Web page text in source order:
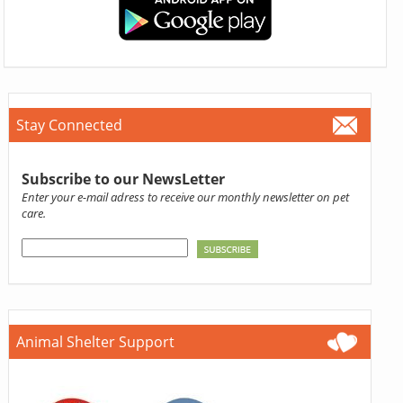
Stay Connected
Subscribe to our NewsLetter
Enter your e-mail adress to receive our monthly newsletter on pet
care.
Animal Shelter Support